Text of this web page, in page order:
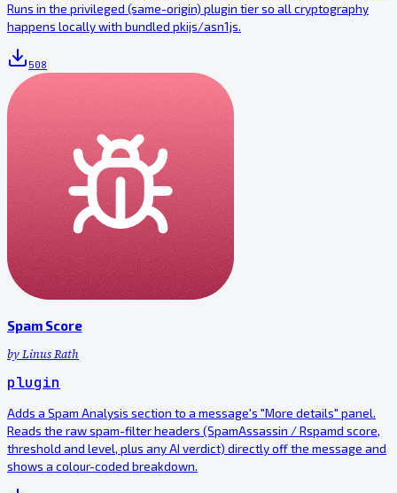
Runs in the privileged (same-origin) plugin tier so all cryptography
happens locally with bundled pkijs/asn1js.
508
Spam Score
byLinus Rath
plugin
Adds a Spam Analysis section to a message's "More details" panel.
Reads the raw spam-filter headers (SpamAssassin / Rspamd score,
threshold and level, plus any AI verdict) directly off the message and
shows a colour-coded breakdown.